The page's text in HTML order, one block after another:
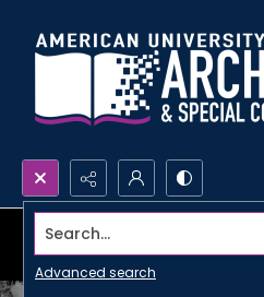
Search...
Advanced search